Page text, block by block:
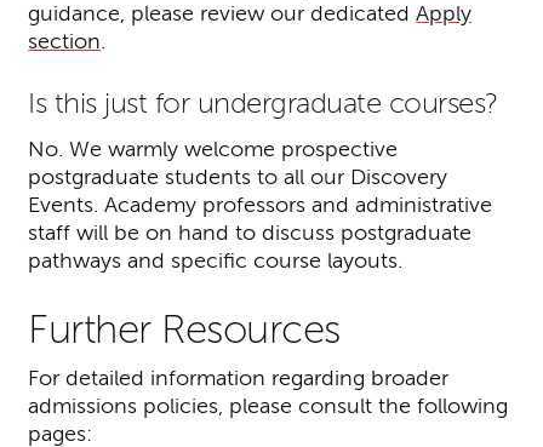
guidance, please review our dedicatedApply
section.
Is this just for undergraduate courses?
No. We warmly welcome prospective
postgraduate students to all our Discovery
Events. Academy professors and administrative
staff will be on hand to discuss postgraduate
pathways and specific course layouts.
Further Resources
For detailed information regarding broader
admissions policies, please consult the following
pages: